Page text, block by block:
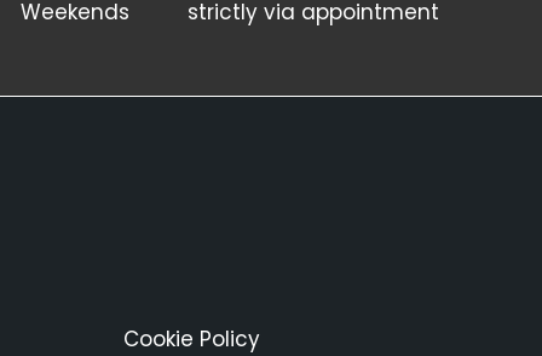
Weekends
strictly via appointment
Cookie Policy